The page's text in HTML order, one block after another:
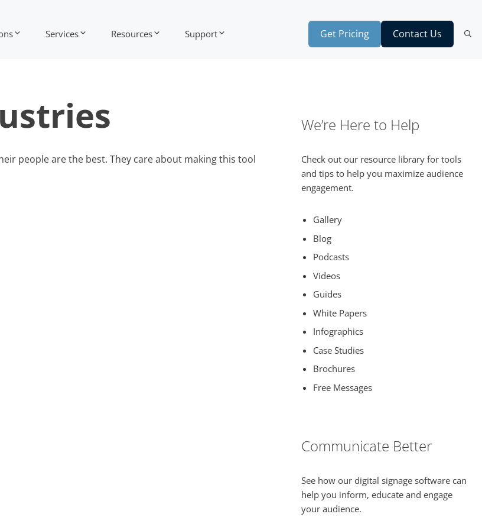
Services Resources Support Get Pricing Contact Us
people are the best. They care about making this tool
We’re Here to Help
Check out our resource library for tools
and tips to help you maximize audience
engagement.
Gallery
Blog
Podcasts
Videos
Guides
White Papers
Infographics
Case Studies
Brochures
Free Messages
Communicate Better
See how our digital signage software can
help you inform, educate and engage
your audience.